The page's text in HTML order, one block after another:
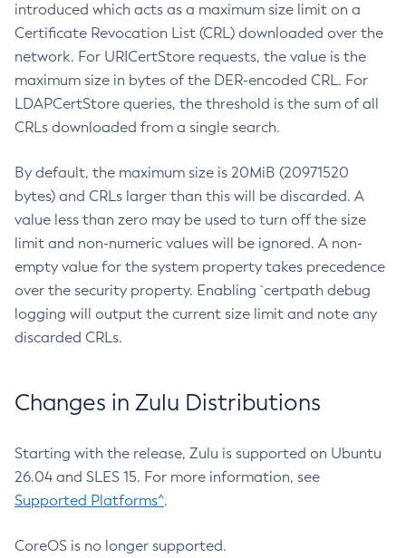
introduced which acts as a maximum size limit on a
Certificate Revocation List (CRL) downloaded over the
network. For URICertStore requests, the value is the
maximum size in bytes of the DER-encoded CRL. For
LDAPCertStore queries, the threshold is the sum of all
CRLs downloaded from a single search.
By default, the maximum size is 20MiB (20971520
bytes) and CRLs larger than this will be discarded. A
value less than zero may be used to turn off the size
limit and non-numeric values will be ignored. A non-
empty value for the system property takes precedence
over the security property. Enabling `certpath debug
logging will output the current size limit and note any
discarded CRLs.
Changes in Zulu Distributions
Starting with the release, Zulu is supported on Ubuntu
26.04 and SLES 15. For more information, see
Supported Platforms^.
CoreOS is no longer supported.